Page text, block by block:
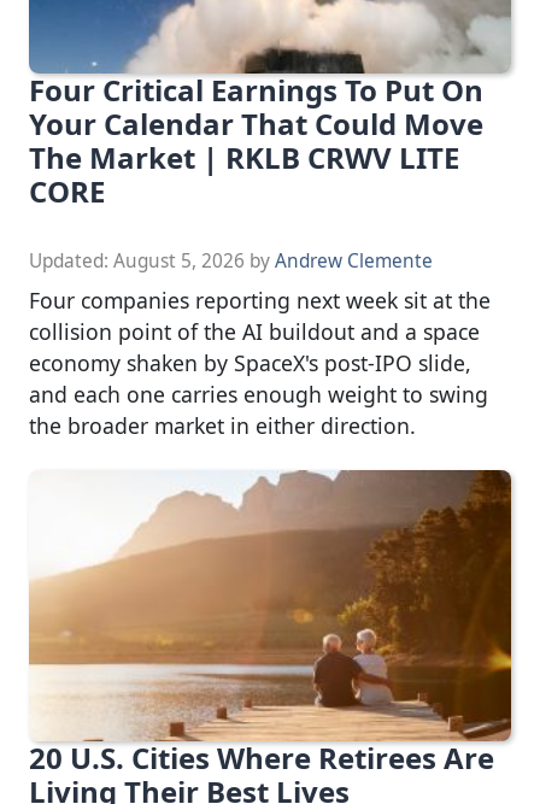
Four Critical Earnings To Put On
Your Calendar That Could Move
The Market | RKLB CRWV LITE
CORE
Updated: August 5, 2026 byAndrew Clemente
Four companies reporting next week sit at the
collision point of the AI buildout and a space
economy shaken by SpaceX's post-IPO slide,
and each one carries enough weight to swing
the broader market in either direction.
20 U.S. Cities Where Retirees Are
Living Their Best Lives